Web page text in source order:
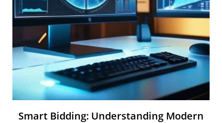
Smart Bidding: Understanding Modern